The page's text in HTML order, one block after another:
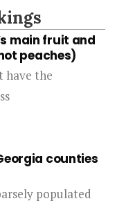
main fruit and
peaches)
have the
counties
populated